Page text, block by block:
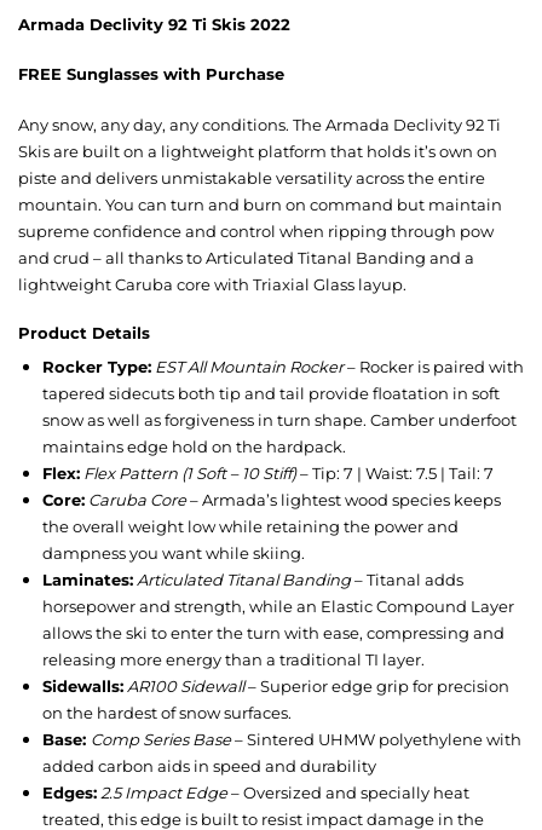
Armada Declivity 92 Ti Skis 2022
FREE Sunglasses with Purchase
Any snow, any day, any conditions. The Armada Declivity 92 Ti
Skis are built on a lightweight platform that holds it’s own on
piste and delivers unmistakable versatility across the entire
mountain. You can turn and burn on command but maintain
supreme confidence and control when ripping through pow
and crud – all thanks to Articulated Titanal Banding and a
lightweight Caruba core with Triaxial Glass layup.
Product Details
Rocker Type: EST All Mountain Rocker– Rocker is paired with
tapered sidecuts both tip and tail provide floatation in soft
snow as well as forgiveness in turn shape. Camber underfoot
maintains edge hold on the hardpack.
Flex: Flex Pattern (1 Soft – 10 Stiff)– Tip: 7 | Waist: 7.5 | Tail: 7
Core: Caruba Core– Armada’s lightest wood species keeps
the overall weight low while retaining the power and
dampness you want while skiing.
Laminates: Articulated Titanal Banding– Titanal adds
horsepower and strength, while an Elastic Compound Layer
allows the ski to enter the turn with ease, compressing and
releasing more energy than a traditional TI layer.
Sidewalls: AR100 Sidewall– Superior edge grip for precision
on the hardest of snow surfaces.
Base: Comp Series Base– Sintered UHMW polyethylene with
added carbon aids in speed and durability
Edges: 2.5 Impact Edge– Oversized and specially heat
treated, this edge is built to resist impact damage in the